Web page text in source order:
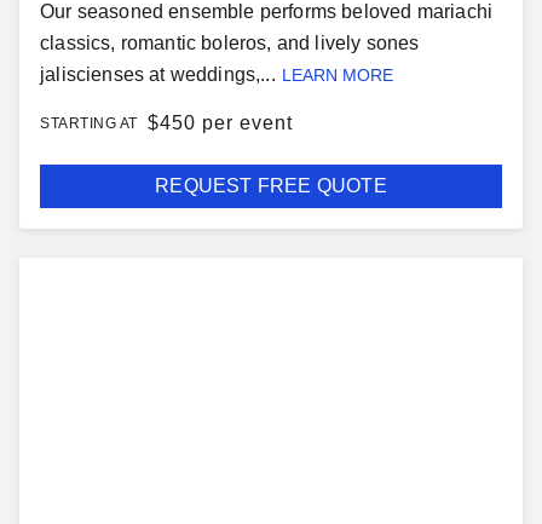
Our seasoned ensemble performs beloved mariachi
classics, romantic boleros, and lively sones
jaliscienses at weddings,... LEARN MORE
STARTING AT $450 per event
REQUEST FREE QUOTE